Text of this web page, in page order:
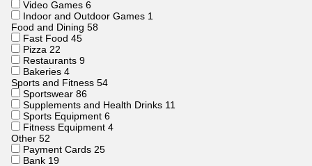
Video Games 6
Indoor and Outdoor Games 1
Food and Dining 58
Fast Food 45
Pizza 22
Restaurants 9
Bakeries 4
Sports and Fitness 54
Sportswear 86
Supplements and Health Drinks 11
Sports Equipment 6
Fitness Equipment 4
Other 52
Payment Cards 25
Bank 19